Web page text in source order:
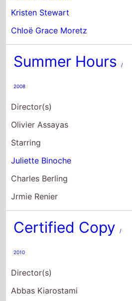
Kristen Stewart
Chloë Grace Moretz
Summer Hours /
2008
Director(s)
Olivier Assayas
Starring
Juliette Binoche
Charles Berling
Jrmie Renier
Certified Copy /
2010
Director(s)
Abbas Kiarostami